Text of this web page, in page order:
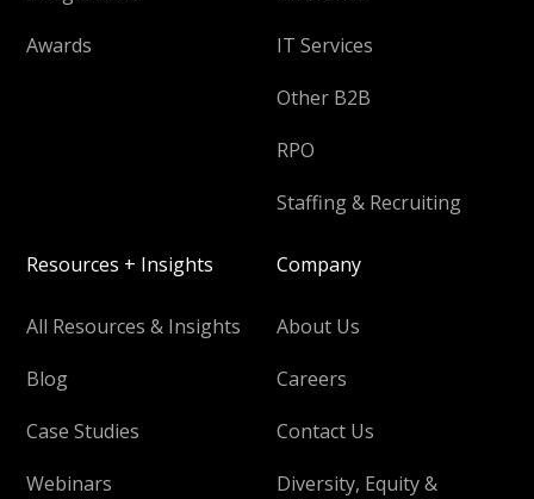
Awards
IT Services
Other B2B
RPO
Staffing & Recruiting
Resources + Insights
All Resources & Insights
Blog
Case Studies
Webinars
Company
About Us
Careers
Contact Us
Diversity, Equity &